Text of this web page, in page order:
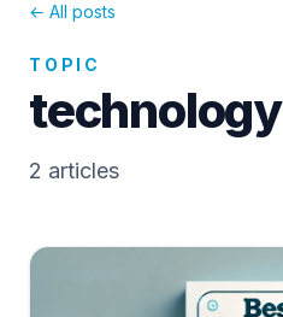
← All posts
TOPIC
technology
2 articles